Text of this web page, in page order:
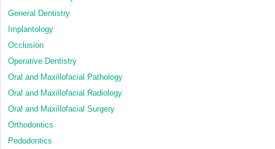
General Dentistry
Implantology
Occlusion
Operative Dentistry
Oral and Maxillofacial Pathology
Oral and Maxillofacial Radiology
Oral and Maxillofacial Surgery
Orthodontics
Pedodontics